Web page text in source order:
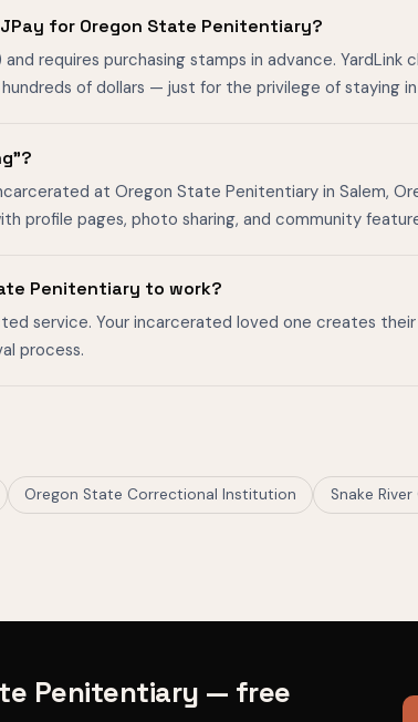
for Oregon State Penitentiary?
requires purchasing stamps in advance. YardLink
of dollars — just for the privilege of staying
at Oregon State Penitentiary in Salem,
profile pages, photo sharing, and community
Penitentiary to work?
service. Your incarcerated loved one creates
process.
Oregon State Correctional Institution
Snake
Penitentiary — free